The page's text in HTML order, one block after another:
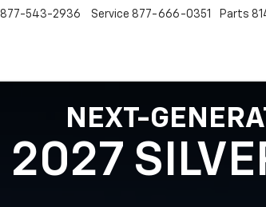
877-543-2936 Service 877-666-0351 Parts
NEXT-
2027